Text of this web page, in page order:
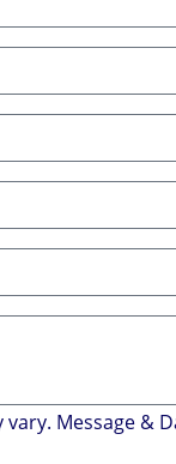
Message &